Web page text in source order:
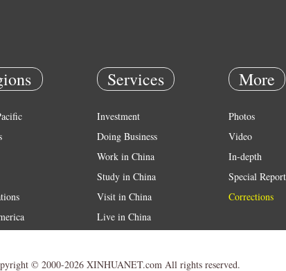
Services
Investment
Doing Business
Work in China
Study in China
Visit in China
Live in China
More
Photos
Video
In-depth
Special
Corrections
© 2000-2026 XINHUANET.com All rights reserved.